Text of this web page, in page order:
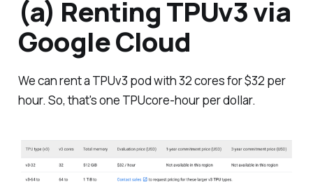
(a) Renting TPUv3 via
Google Cloud
We can rent a TPUv3 pod with 32 cores for $32 per
hour. So, that's one TPUcore-hour per dollar.